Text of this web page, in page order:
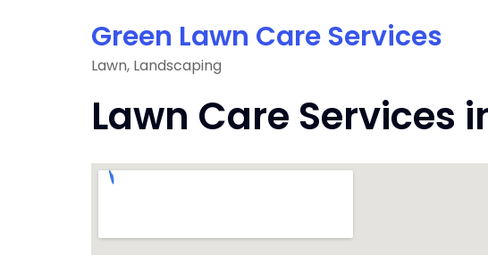
Green Lawn Care Services
Lawn, Landscaping
Lawn Care Services